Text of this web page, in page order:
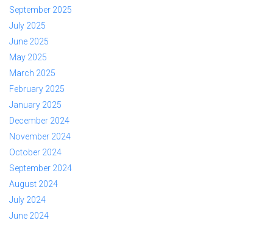
September 2025
July 2025
June 2025
May 2025
March 2025
February 2025
January 2025
December 2024
November 2024
October 2024
September 2024
August 2024
July 2024
June 2024